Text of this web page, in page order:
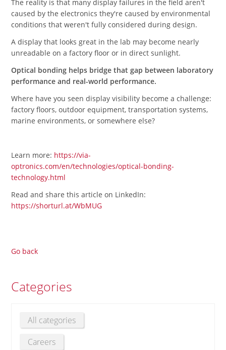
The reality is that many display failures in the field aren't
caused by the electronics they're caused by environmental
conditions that weren't fully considered during design.
A display that looks great in the lab may become nearly
unreadable on a factory floor or in direct sunlight.
Optical bonding helps bridge that gap between laboratory
performance and real-world performance.
Where have you seen display visibility become a challenge:
factory floors, outdoor equipment, transportation systems,
marine environments, or somewhere else?
Learn more: https://via-
optronics.com/en/technologies/optical-bonding-
technology.html
Read and share this article on LinkedIn:
https://shorturl.at/WbMUG
Go back
Categories
All categories
Careers